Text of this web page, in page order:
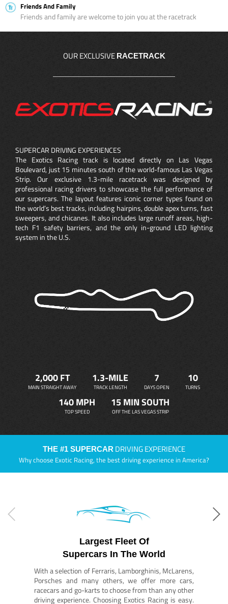
Friends And Family
Friends and family are welcome to join you at the racetrack
OUR EXCLUSIVE RACETRACK
SUPERCAR DRIVING EXPERIENCES
The Exotics Racing track is located directly on Las Vegas
Boulevard, just 15 minutes south of the world-famous Las Vegas
Strip. Our exclusive 1.3-mile racetrack was designed by
professional racing drivers to showcase the full performance of
our supercars. The layout features iconic corner types found on
the world’s best tracks, including hairpins, double apex turns, fast
sweepers, and chicanes. It also includes large runoff areas, high-
tech F1 safety barriers, and the only in-ground LED lighting
system in the U.S.
2,000 FT
MAIN STRAIGHT AWAY
1.3-MILE
TRACK LENGTH
7
DAYS OPEN
10
TURNS
140 MPH
TOP SPEED
15 MIN SOUTH
OFF THE LAS VEGAS STRIP
THE #1 SUPERCAR DRIVING EXPERIENCE
Why choose Exotic Racing, the best driving experience in America?
Largest Fleet Of
Supercars In The World
With a selection of Ferraris, Lamborghinis, McLarens,
Porsches and many others, we offer more cars,
racecars and go-karts to choose from than any other
driving experience. Choosing Exotics Racing is easy.